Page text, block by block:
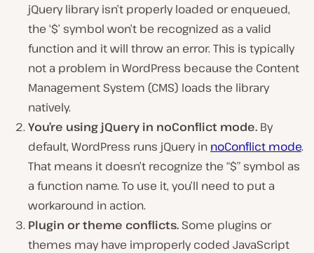
jQuery library isn’t properly loaded or enqueued,
the ‘$’ symbol won’t be recognized as a valid
function and it will throw an error. This is typically
not a problem in WordPress because the Content
Management System (CMS) loads the library
natively.
You’re using jQuery in noConflict mode. By
default, WordPress runs jQuery in noConflict mode.
That means it doesn’t recognize the “$” symbol as
a function name. To use it, you’ll need to put a
workaround in action.
Plugin or theme conflicts. Some plugins or
themes may have improperly coded JavaScript